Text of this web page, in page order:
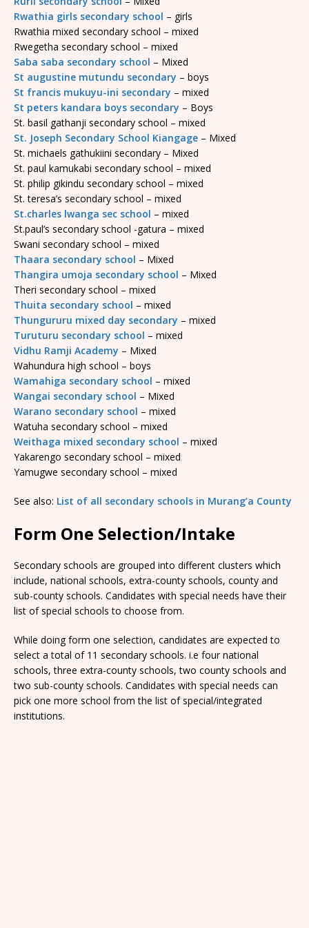
Rwathia girls secondary school – girls
Rwathia mixed secondary school – mixed
Rwegetha secondary school – mixed
Saba saba secondary school – Mixed
St augustine mutundu secondary – boys
St francis mukuyu-ini secondary – mixed
St peters kandara boys secondary – Boys
St. basil gathanji secondary school – mixed
St. Joseph Secondary School Kiangage – Mixed
St. michaels gathukiini secondary – Mixed
St. paul kamukabi secondary school – mixed
St. philip gikindu secondary school – mixed
St. teresa’s secondary school – mixed
St.charles lwanga sec school – mixed
St.paul’s secondary school -gatura – mixed
Swani secondary school – mixed
Thaara secondary school – Mixed
Thangira umoja secondary school – Mixed
Theri secondary school – mixed
Thuita secondary school – mixed
Thungururu mixed day secondary – mixed
Turuturu secondary school – mixed
Vidhu Ramji Academy – Mixed
Wahundura high school – boys
Wamahiga secondary school – mixed
Wangai secondary school – Mixed
Warano secondary school – mixed
Watuha secondary school – mixed
Weithaga mixed secondary school – mixed
Yakarengo secondary school – mixed
Yamugwe secondary school – mixed
See also: List of all secondary schools in Murang’a County
Form One Selection/Intake
Secondary schools are grouped into different clusters which
include, national schools, extra-county schools, county and
sub-county schools. Candidates with special needs have their
list of special schools to choose from.
While doing form one selection, candidates are expected to
select a total of 11 secondary schools. i.e four national
schools, three extra-county schools, two county schools and
two sub-county schools. Candidates with special needs can
pick one more school from the list of special/integrated
institutions.